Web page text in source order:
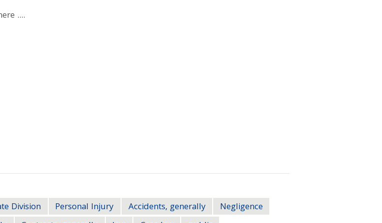
....
Division Personal Injury Accidents, generally
Negligence